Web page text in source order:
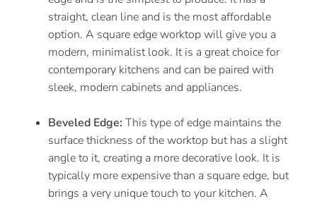
straight, clean line and is the most affordable
option. A square edge worktop will give you a
modern, minimalist look. It is a great choice for
contemporary kitchens and can be paired with
sleek, modern cabinets and appliances.
Beveled Edge: This type of edge maintains the
surface thickness of the worktop but has a slight
angle to it, creating a more decorative look. It is
typically more expensive than a square edge, but
brings a very unique touch to your kitchen. A